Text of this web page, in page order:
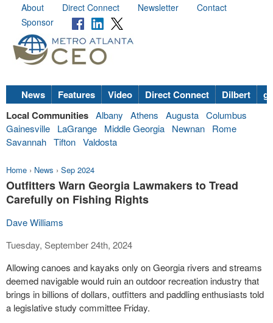
About Direct Connect Newsletter
Contact
Sponsor
News Features Video Direct Connect Dilbert
Local Communities Albany Athens Augusta Columbus
Gainesville
LaGrange Middle Georgia Newnan
Rome
Savannah Tifton Valdosta
Home › News › Sep 2024
Outfitters Warn Georgia Lawmakers to Tread
Carefully on Fishing Rights
Dave Williams
Tuesday, September 24th, 2024
Allowing canoes and kayaks only on Georgia rivers and streams
deemed navigable would ruin an outdoor recreation industry that
brings in billions of dollars, outfitters and paddling enthusiasts told
a legislative study committee Friday.